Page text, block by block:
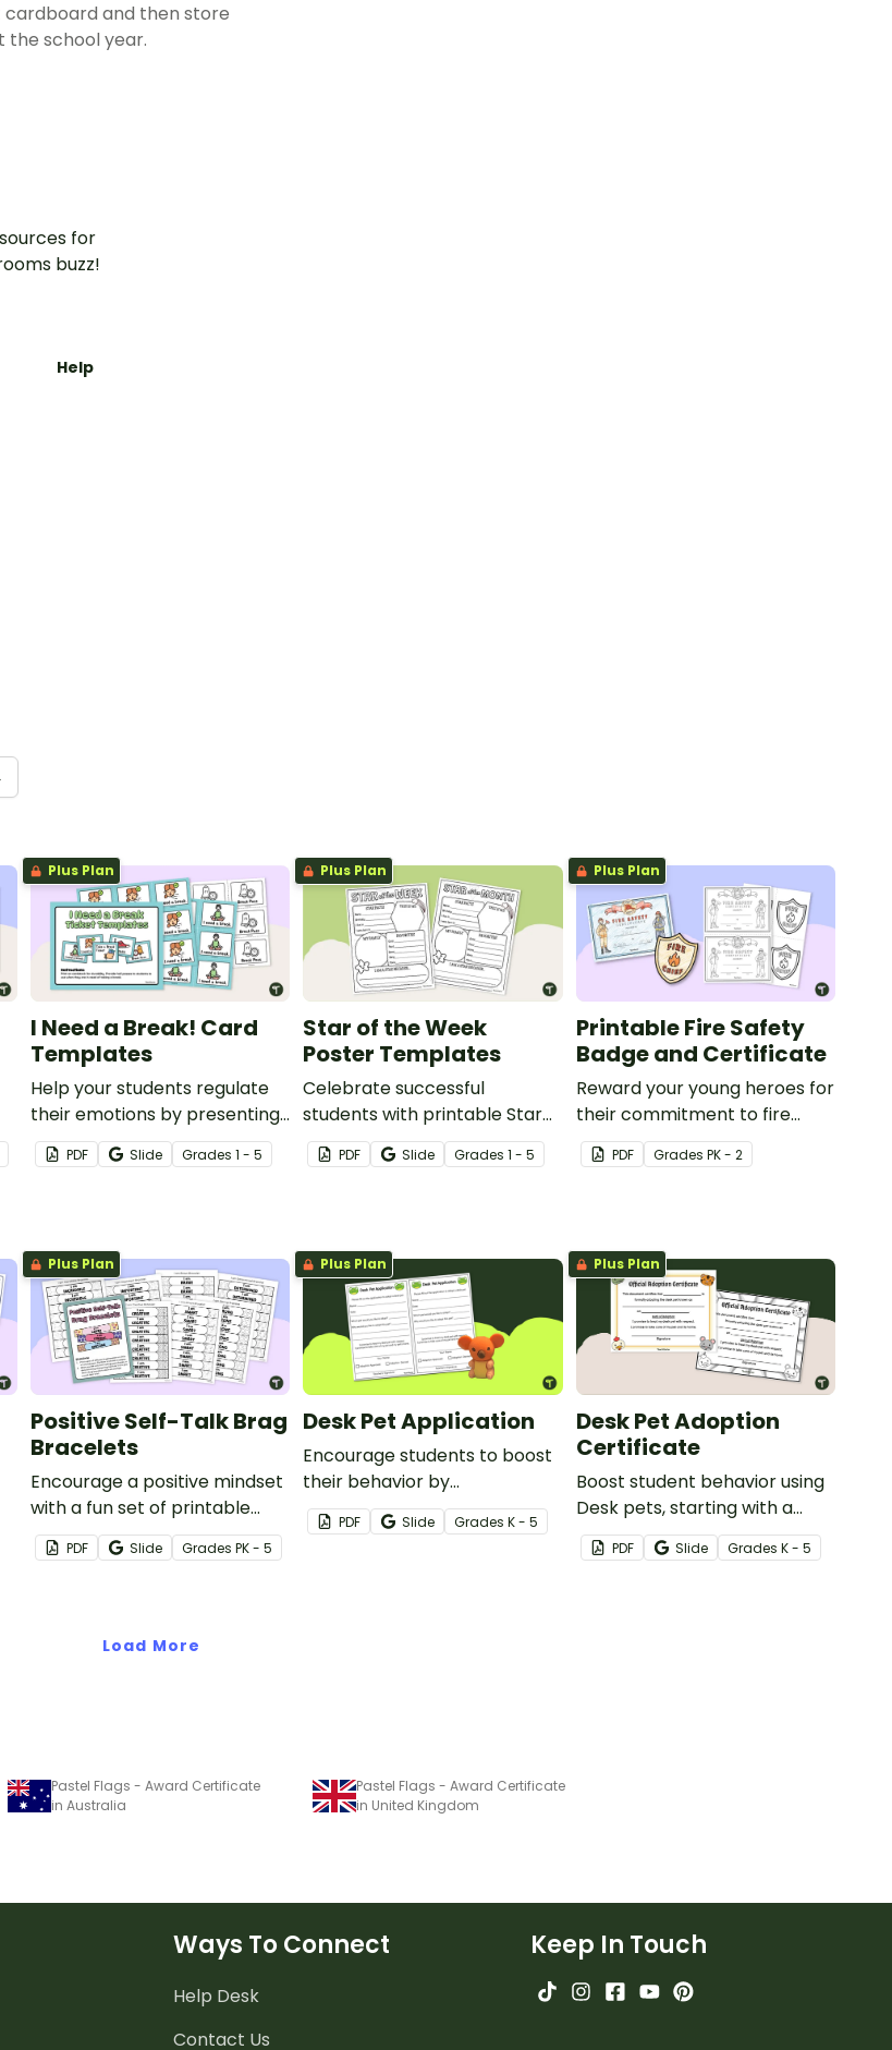
and then store
the school year.
for
buzz!
Help
Plus Plan
I Need a Break! Card
Templates
Help your students regulate
their emotions by presenting
them with an ‘I Need a Break!’
card for a few minutes of
PDF Slide Grades 1 - 5
Plus Plan
Star of the Week
Poster Templates
Celebrate successful
students with printable Star
of the Week Poster
Templates!
PDF Slide Grades1 - 5
Plus Plan
Printable Fire Safety
Badge and Certificate
Reward your young heroes for
their commitment to fire
safety with a printable fire
safety certificate and fire
PDF Grades PK - 2
Plus Plan
Positive Self-Talk Brag
Bracelets
Encourage a positive mindset
with a fun set of printable
positive self-talk bracelets.
PDF Slide Grades PK - 5
Plus Plan
Desk Pet Application
Encourage students to boost
their behavior by
implementing a Desk Pet
Adoption Drive in your
PDF Slide GradesK - 5
Plus Plan
Desk Pet Adoption
Certificate
Boost student behavior using
Desk pets, starting with a
printable Desk Pet Adoption
Certificate.
PDF Slide Grades K - 5
Load More
Pastel Flags - Award Certificate
in Australia
Pastel Flags - Award Certificate
in United Kingdom
Ways To Connect
Help Desk
Contact Us
Keep In Touch